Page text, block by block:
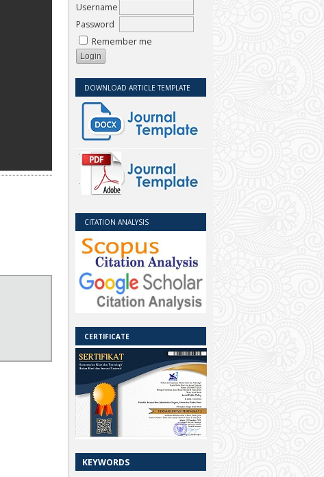
Username
Password
Remember me
DOWNLOAD ARTICLE TEMPLATE
CITATION ANALYSIS
CERTIFICATE
KEYWORDS